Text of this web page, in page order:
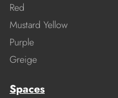
Red
Mustard Yellow
Purple
Greige
Spaces